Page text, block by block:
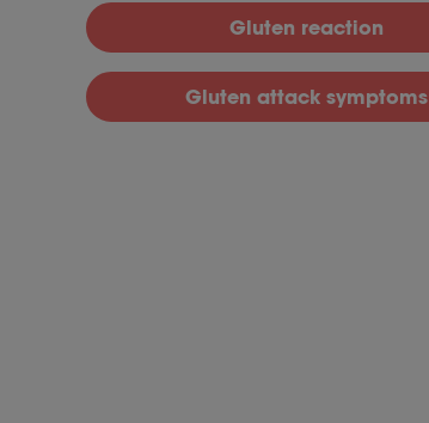
Gluten reaction
Gluten attack symptoms